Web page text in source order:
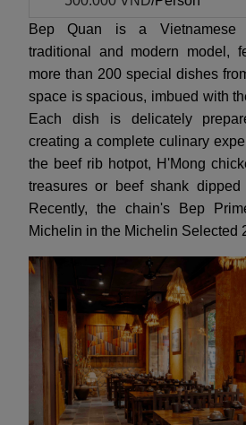
Bep Quan is a Vietnamese
traditional and modern model,
more than 200 special dishes
space is spacious, imbued with
Each dish is delicately
creating a complete culinary
the beef rib hotpot, H'Mong
treasures or beef shank
Recently, the chain's Bep
Michelin in the Michelin Selected